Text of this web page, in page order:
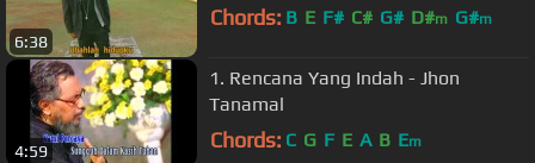
6:38
Chords: B E F# C# G# D#m G#m
4:59
1. Rencana Yang Indah - Jhon
Tanamal
Chords: C G F E A B Em